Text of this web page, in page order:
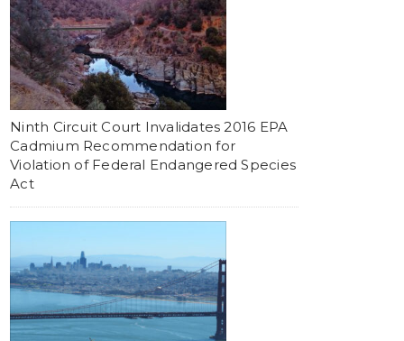
Ninth Circuit Court Invalidates 2016 EPA
Cadmium Recommendation for
Violation of Federal Endangered Species
Act